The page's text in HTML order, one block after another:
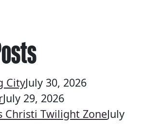
CityJuly 30, 2026
July 29, 2026
Christi Twilight ZoneJuly